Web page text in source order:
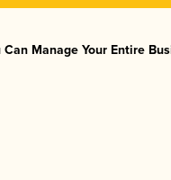
Can Manage Your Entire